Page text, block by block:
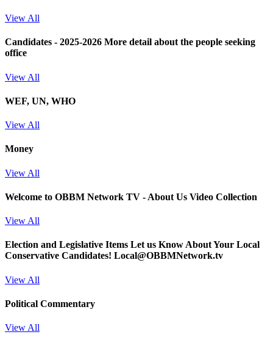
View All
Candidates - 2025-2026 More detail about the people seeking
office
View All
WEF, UN, WHO
View All
Money
View All
Welcome to OBBM Network TV - About Us Video Collection
View All
Election and Legislative Items Let us Know About Your Local
Conservative Candidates! Local@OBBMNetwork.tv
View All
Political Commentary
View All